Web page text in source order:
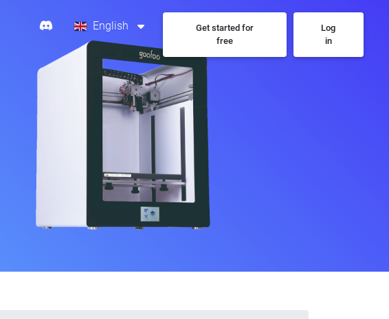
English
Get started for
free
Log
in